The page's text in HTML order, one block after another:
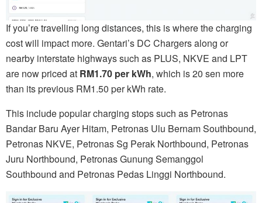
If you’re travelling long distances, this is where the charging
cost will impact more. Gentari’s DC Chargers along or
nearby interstate highways such as PLUS, NKVE and LPT
are now priced at RM1.70 per kWh, which is 20 sen more
than its previous RM1.50 per kWh rate.
This include popular charging stops such as Petronas
Bandar Baru Ayer Hitam, Petronas Ulu Bernam Southbound,
Petronas NKVE, Petronas Sg Perak Northbound, Petronas
Juru Northbound, Petronas Gunung Semanggol
Southbound and Petronas Pedas Linggi Northbound.